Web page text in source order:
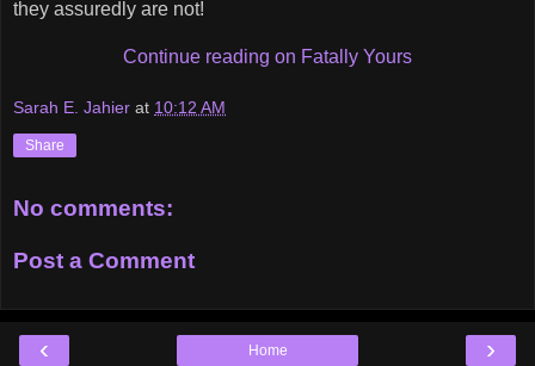
they assuredly are not!
Continue reading on Fatally Yours
Sarah E. Jahier at 10:12 AM
Share
No comments:
Post a Comment
‹ ›
Home